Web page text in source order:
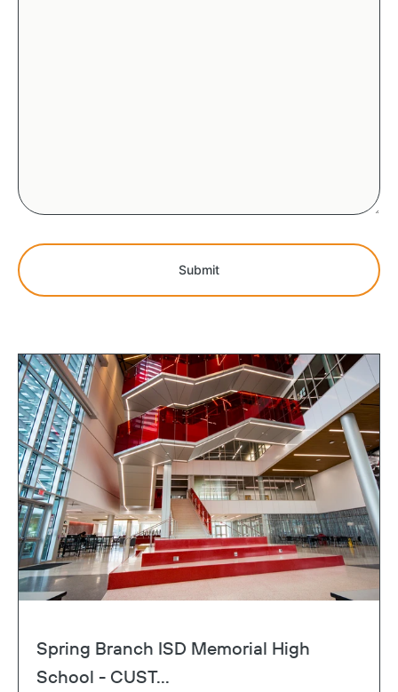
Submit
Spring Branch ISD Memorial High
School - CUST...